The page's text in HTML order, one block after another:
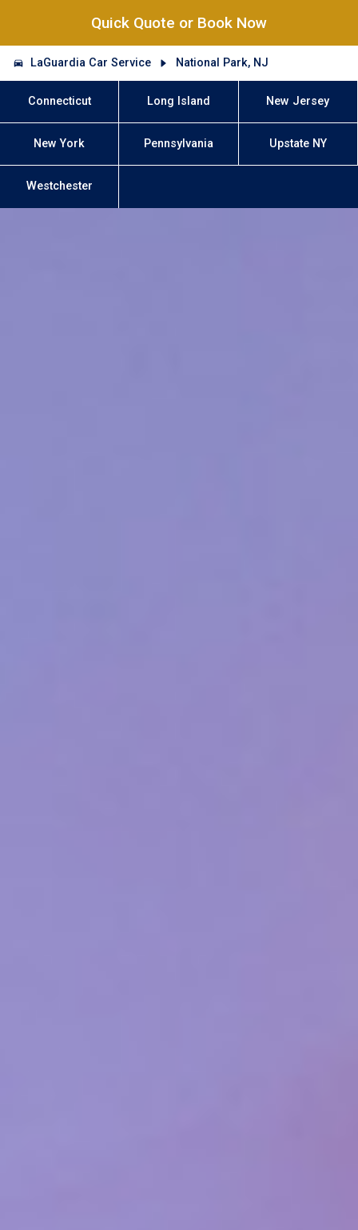
Quick Quote or Book Now
LaGuardia Car Service National Park, NJ
Connecticut Long Island New Jersey
New York Pennsylvania Upstate NY
Westchester